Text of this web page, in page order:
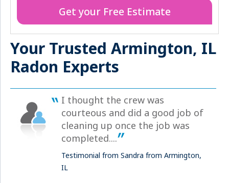
Get your Free Estimate
Your Trusted Armington, IL
Radon Experts
I thought the crew was
courteous and did a good job of
cleaning up once the job was
completed....
Testimonial from Sandra from Armington,
IL